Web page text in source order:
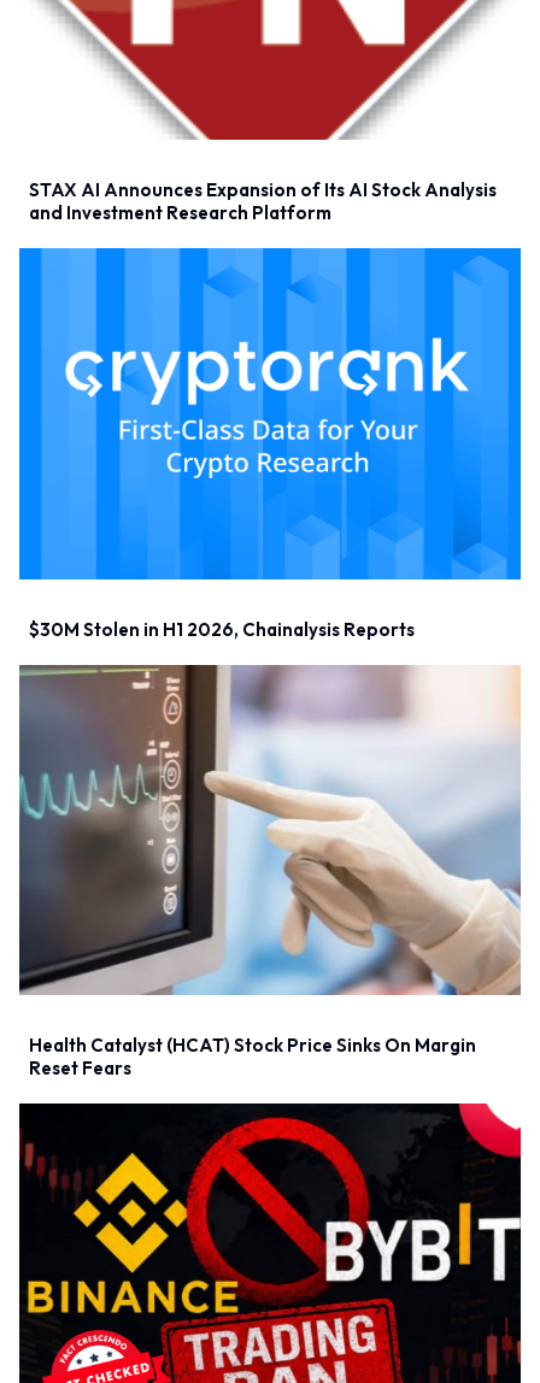
STAX AI Announces Expansion of Its AI Stock Analysis
and Investment Research Platform
$30M Stolen in H1 2026, Chainalysis Reports
Health Catalyst (HCAT) Stock Price Sinks On Margin
Reset Fears